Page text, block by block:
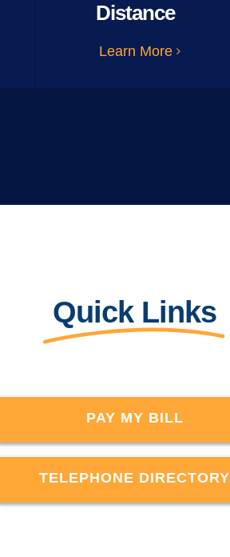
Distance
Learn More
Quick Links
PAY MY BILL
TELEPHONE DIRECTORY